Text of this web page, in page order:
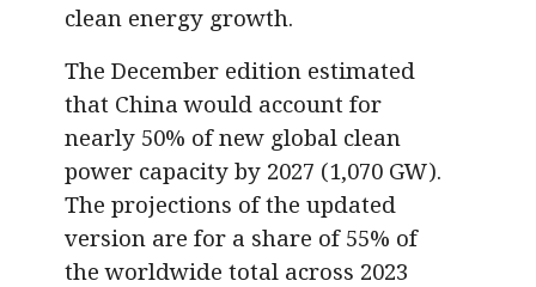
clean energy growth.
The December edition estimated
that China would account for
nearly 50% of new global clean
power capacity by 2027 (1,070 GW).
The projections of the updated
version are for a share of 55% of
the worldwide total across 2023